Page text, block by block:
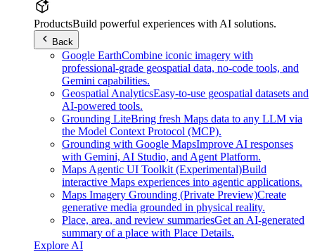
ProductsBuild powerful experiences with AI solutions.
Back
Google EarthCombine iconic imagery with
professional-grade geospatial data, no-code tools, and
Gemini capabilities.
Geospatial AnalyticsEasy-to-use geospatial datasets and
AI-powered tools.
Grounding LiteBring fresh Maps data to any LLM via
the Model Context Protocol (MCP).
Grounding with Google MapsImprove AI responses
with Gemini, AI Studio, and Agent Platform.
Maps Agentic UI Toolkit (Experimental)Build
interactive Maps experiences into agentic applications.
Maps Imagery Grounding (Private Preview)Create
generative media grounded in physical reality.
Place, area, and review summariesGet an AI-generated
summary of a place with Place Details.
Explore AI